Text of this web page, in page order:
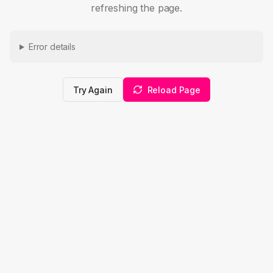
refreshing the page.
Error details
Try Again Reload Page